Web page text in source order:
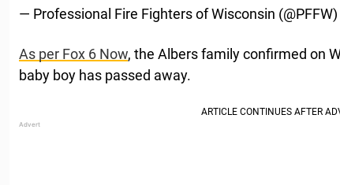
— Professional Fire Fighters of Wisconsin (@PFFW)
As per Fox 6 Now, the Albers family confirmed on
baby boy has passed away.